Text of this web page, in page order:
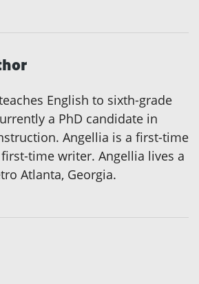
English to sixth-grade
a PhD candidate in
Angellia is a first-time
time writer. Angellia lives a
Atlanta, Georgia.